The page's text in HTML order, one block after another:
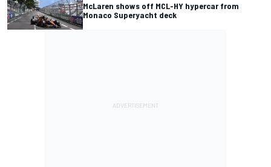
McLaren shows off MCL-HY hypercar from
Monaco Superyacht deck